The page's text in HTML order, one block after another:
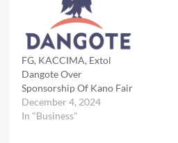
FG, KACCIMA, Extol
Dangote Over
Sponsorship Of Kano Fair
December 4, 2024
In "Business"